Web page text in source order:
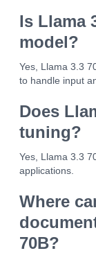
Is Llama
model?
Yes, Llama 3.3
to handle input
Does
tuning?
Yes, Llama 3.3
applications.
Where
70B?